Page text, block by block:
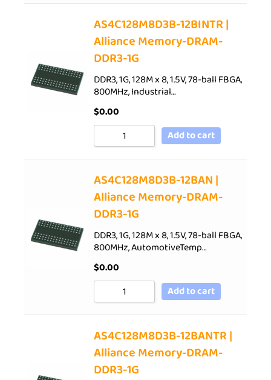
AS4C128M8D3B-12BINTR |
Alliance Memory-DRAM-
DDR3-1G
DDR3, 1G, 128M x 8, 1.5V, 78-ball FBGA,
800MHz, Industrial…
$0.00
Add to cart
AS4C128M8D3B-12BAN |
Alliance Memory-DRAM-
DDR3-1G
DDR3, 1G, 128M x 8, 1.5V, 78-ball FBGA,
800MHz, AutomotiveTemp…
$0.00
Add to cart
AS4C128M8D3B-12BANTR |
Alliance Memory-DRAM-
DDR3-1G